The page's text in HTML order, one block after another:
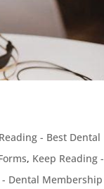
- Best Dental
, Keep Reading -
- Dental Membership